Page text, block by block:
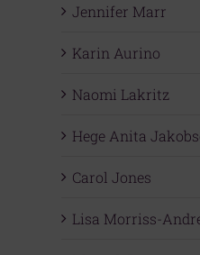
Jennifer Marr
Karin Aurino
Naomi Lakritz
Hege Anita
Carol Jones
Lisa Morriss-